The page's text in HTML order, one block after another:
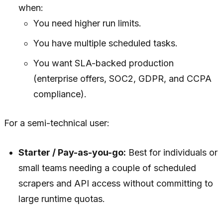
when:
You need higher run limits.
You have multiple scheduled tasks.
You want SLA-backed production
(enterprise offers, SOC2, GDPR, and CCPA
compliance).
For a semi-technical user:
Starter / Pay-as-you-go: Best for individuals or
small teams needing a couple of scheduled
scrapers and API access without committing to
large runtime quotas.